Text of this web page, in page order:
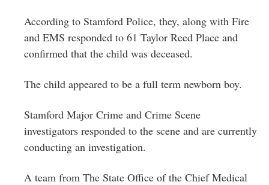
According to Stamford Police, they, along with Fire
and EMS responded to 61 Taylor Reed Place and
confirmed that the child was deceased.
The child appeared to be a full term newborn boy.
Stamford Major Crime and Crime Scene
investigators responded to the scene and are currently
conducting an investigation.
A team from The State Office of the Chief Medical